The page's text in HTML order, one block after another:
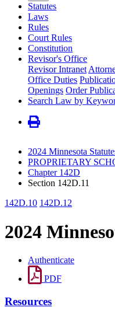
Statutes
Laws
Rules
Court Rules
Constitution
Revisor's Office
Revisor Intranet
Office Duties
Openings Order
Search Law by
2024 Minnesota
PROPRIETARY
Chapter 142D
Section 142D.11
142D.10 142D.12
2024
Authenticate
PDF
Resources